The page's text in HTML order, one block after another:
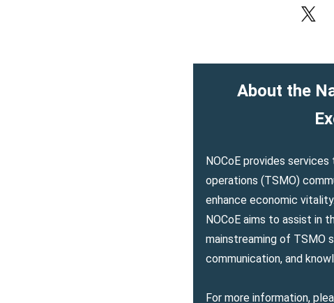
About the
NOCoE provides
operations (TSMO)
enhance economic
NOCoE aims to assist in
mainstreaming of TSMO
communication, and
For more information,